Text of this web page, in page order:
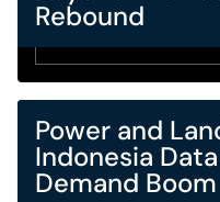
Rebound
Power and
Indonesia
Demand Boom